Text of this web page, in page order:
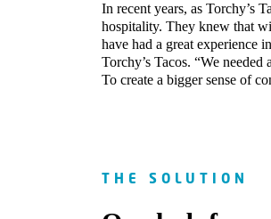
In recent years, as Torchy’s
hospitality. They knew that
have had a great experience
Torchy’s Tacos. “We
To create a bigger sense of
THE SOLUTION